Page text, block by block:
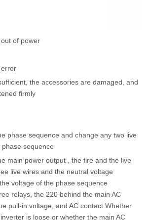
of power
the accessories are damaged, and
firmly
phase sequence and change any two live
sequence
main power output , the fire and the live
live wires and the neutral voltage
voltage of the phase sequence
relays, the 220 behind the main AC
pull-in voltage, and AC contact Whether
is loose or whether the main AC